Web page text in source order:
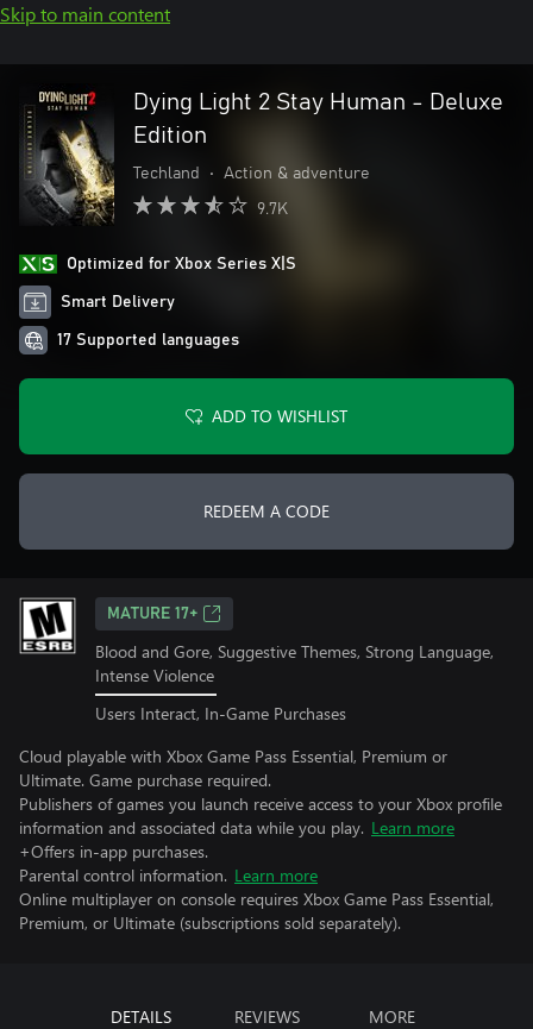
Skip to main content
Dying Light 2 Stay Human - Deluxe
Edition
Techland • Action & adventure
9.7K
Optimized for Xbox Series X|S
Smart Delivery
17 Supported languages
ADD TO WISHLIST
REDEEM A CODE
MATURE 17+
Blood and Gore, Suggestive Themes, Strong Language,
Intense Violence
Users Interact, In-Game Purchases
Cloud playable with Xbox Game Pass Essential, Premium or
Ultimate. Game purchase required.
Publishers of games you launch receive access to your Xbox profile
information and associated data while you play. Learn more
+Offers in-app purchases.
Parental control information. Learn more
Online multiplayer on console requires Xbox Game Pass Essential,
Premium, or Ultimate (subscriptions sold separately).
DETAILS REVIEWS MORE